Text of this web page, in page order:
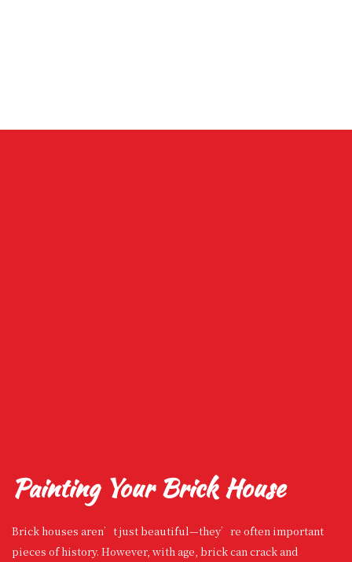
Painting Your Brick House
Brick houses aren’t just beautiful—they’re often important
pieces of history. However, with age, brick can crack and